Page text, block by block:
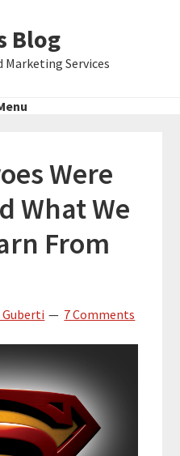
Blog
Services
Were
What We
From
Guberti 7 Comments